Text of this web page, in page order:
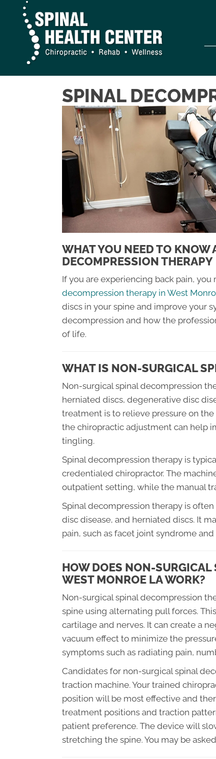
SPINAL
WHAT YOU NEED TO
DECOMPRESSION THERAPY
If you are experiencing back pain, you
decompression therapy in West
discs in your spine and improve your
decompression and how the
of life.
WHAT IS NON-SURGICAL
Non-surgical spinal decompression
herniated discs, degenerative disc
treatment is to relieve pressure on
the chiropractic adjustment can help
tingling.
Spinal decompression therapy is
credentialed chiropractor. The
outpatient setting, while the manual
Spinal decompression therapy is
disc disease, and herniated discs. It
pain, such as facet joint syndrome and
HOW DOES NON-
WEST MONROE LA WORK?
Non-surgical spinal decompression
spine using alternating pull forces.
cartilage and nerves. It can create a
vacuum effect to minimize the
symptoms such as radiating pain,
Candidates for non-surgical spinal
traction machine. Your trained
position will be most effective and
treatment positions and traction
patient preference. The device will
stretching the spine. You may be